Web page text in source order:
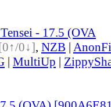
- 17.5 (OVA
0↓], NZB |
| MultiUp |